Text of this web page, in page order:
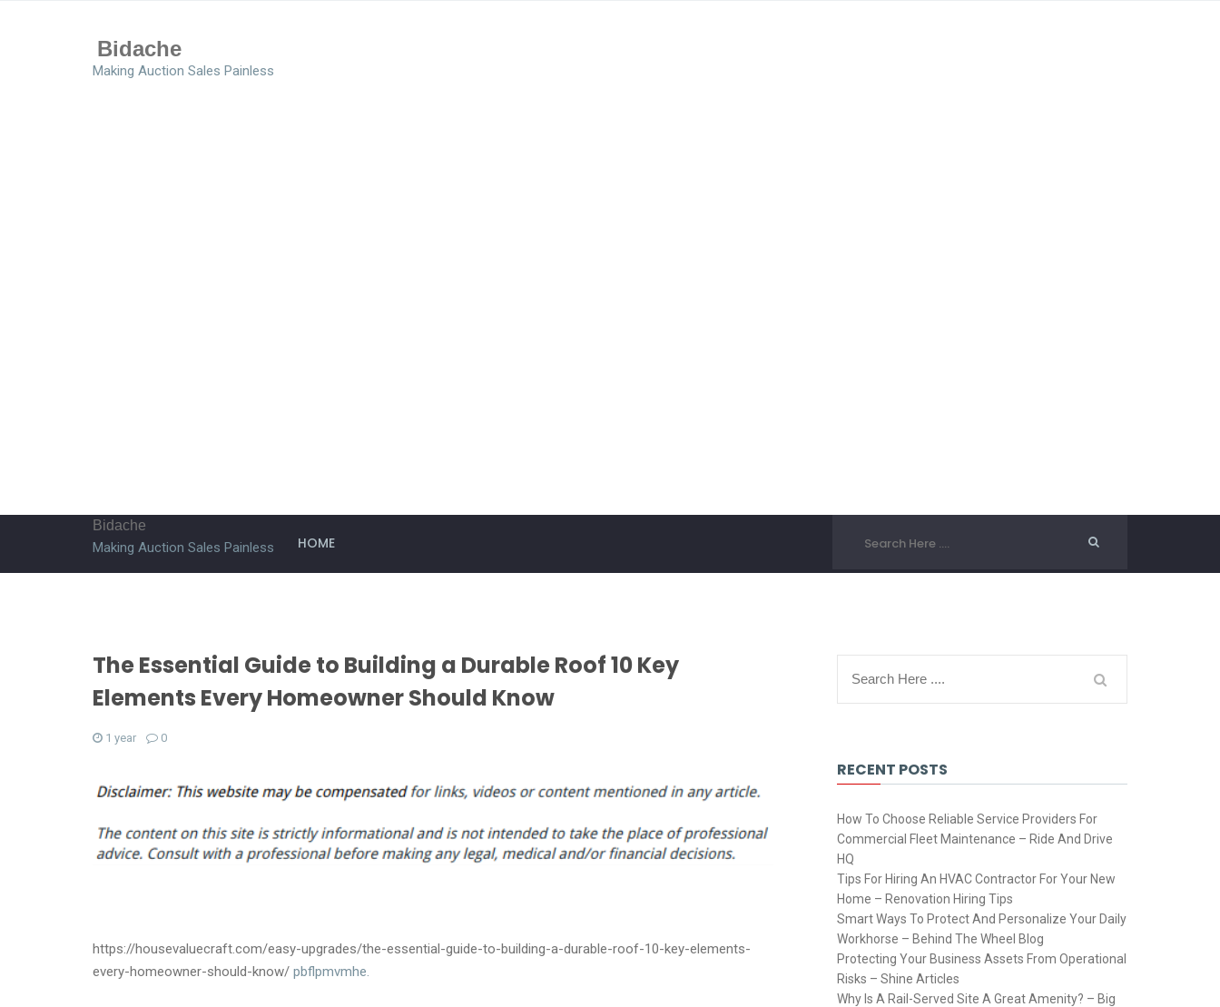
Bidache
Making Auction Sales Painless
Bidache
Making Auction Sales Painless HOME
The Essential Guide to Building a Durable Roof 10 Key
Elements Every Homeowner Should Know
1 year 0
https://housevaluecraft.com/easy-upgrades/the-essential-guide-to-building-a-durable-roof-10-key-elements-
every-homeowner-should-know/ pbflpmvmhe.
RECENT POSTS
How To Choose Reliable Service Providers For
Commercial Fleet Maintenance – Ride And Drive
HQ
Tips For Hiring An HVAC Contractor For Your New
Home – Renovation Hiring Tips
Smart Ways To Protect And Personalize Your Daily
Workhorse – Behind The Wheel Blog
Protecting Your Business Assets From Operational
Risks – Shine Articles
Why Is A Rail-Served Site A Great Amenity? – Big